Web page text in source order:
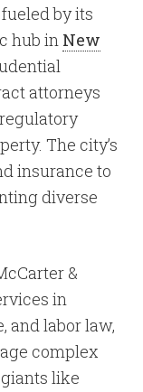
by its
hub in New
attorneys
The city’s
insurance to
diverse
&
in
and labor law,
complex
like